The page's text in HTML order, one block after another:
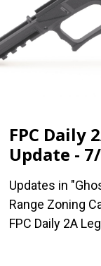
FPC Daily
Update -
Updates in
Range Zoning
FPC Daily 2A